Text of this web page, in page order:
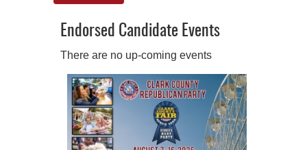
Endorsed Candidate Events
There are no up-coming events